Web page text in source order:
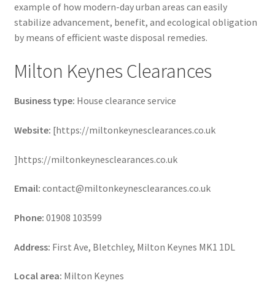
example of how modern-day urban areas can easily
stabilize advancement, benefit, and ecological obligation
by means of efficient waste disposal remedies.
Milton Keynes Clearances
Business type: House clearance service
Website: [https://miltonkeynesclearances.co.uk
]https://miltonkeynesclearances.co.uk
Email: contact@miltonkeynesclearances.co.uk
Phone: 01908 103599
Address: First Ave, Bletchley, Milton Keynes MK1 1DL
Local area: Milton Keynes